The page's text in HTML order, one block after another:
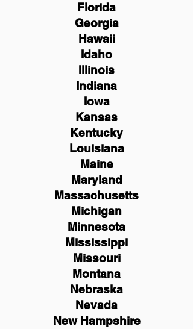
Florida
Georgia
Hawaii
Idaho
Illinois
Indiana
Iowa
Kansas
Kentucky
Louisiana
Maine
Maryland
Massachusetts
Michigan
Minnesota
Mississippi
Missouri
Montana
Nebraska
Nevada
New Hampshire